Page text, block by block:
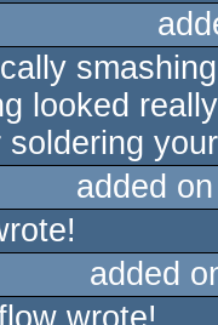
looked
added
added
wrote!